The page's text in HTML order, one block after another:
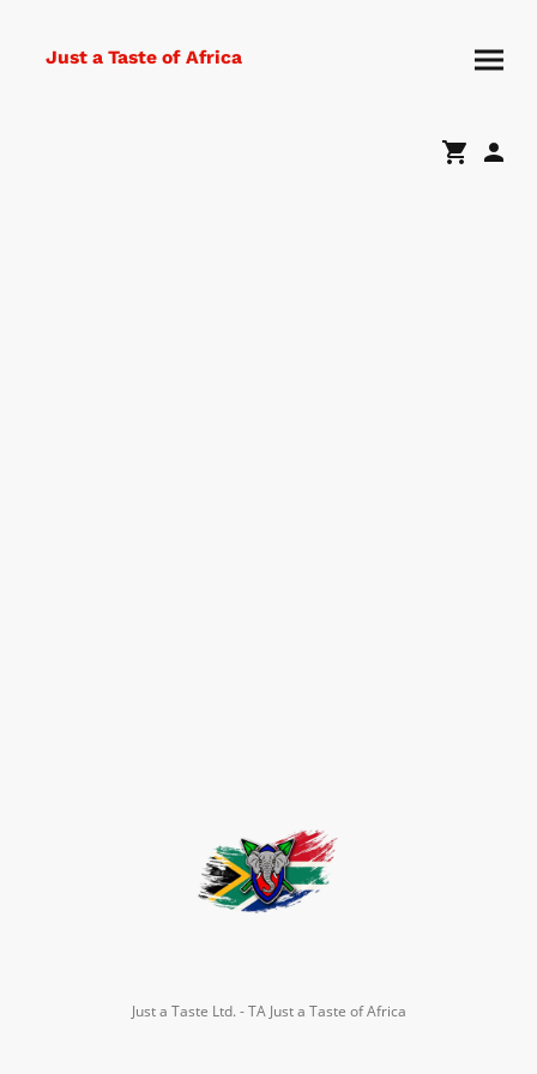
Just a Taste of Africa
Just a Taste Ltd. - TA Just a Taste of Africa